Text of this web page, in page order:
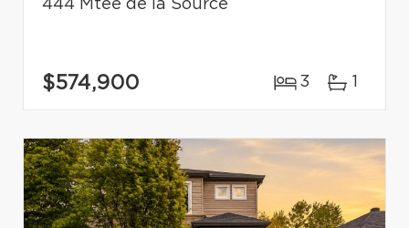
444 Mtée de la Source
$574,900 3 1